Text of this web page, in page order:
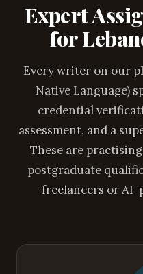
Expert
for
Every writer on our
Native Language)
credential
assessment, and a
These are
postgraduate
freelancers or AI-